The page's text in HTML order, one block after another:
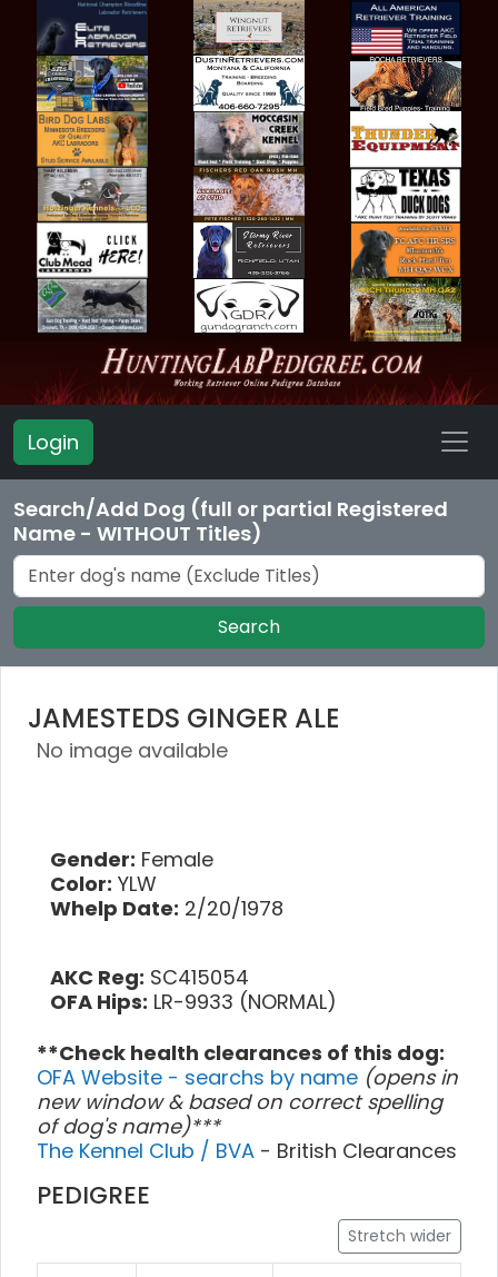
Login
Search/Add Dog (full or partial Registered
Name - WITHOUT Titles)
Search
JAMESTEDS GINGER ALE
No image available
Gender: Female
Color: YLW
Whelp Date: 2/20/1978
AKC Reg: SC415054
OFA Hips: LR-9933 (NORMAL)
**Check health clearances of this dog:
OFA Website - searchs by name (opens in
new window & based on correct spelling
of dog's name)***
The Kennel Club / BVA - British Clearances
PEDIGREE
Stretch wider